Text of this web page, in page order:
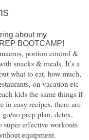
about my
BOOTCAMP!
portion control &
snacks & meals. It’s a
what to eat, how much,
on vacation etc
kids the same things if
in easy recipes, there are
no prep plan, detox,
super effective workouts
equipment.